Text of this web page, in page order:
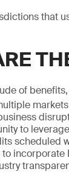
that
of
to
scheduled
incorporate